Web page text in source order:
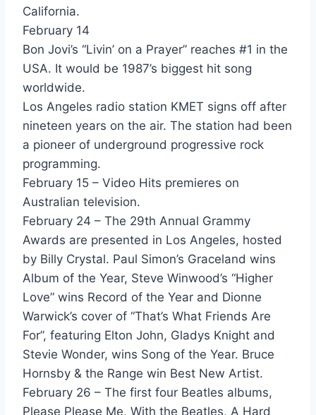
You Win Again - Bee Gees
Stay The Night - Benjamin Orr
Crazy World - Big Trouble
Don't Need A Gun - Billy Idol
Hot In The City - Billy Idol
Sweet Sixteen - Billy Idol
To Be A Lover - Billy Idol
This Is The Time - Billy Joel
Baby Grand - Billy Joel featuring Ray Charles
Love Is Forever - Billy Ocean
This Is The World Calling - Bob Geldof
Miami - Bob Seger
Girlfriend - Bobby Brown
You Give Love A Bad Name - Bon Jovi
California.
February 14
Bon Jovi’s “Livin’ on a Prayer” reaches #1 in the
USA. It would be 1987’s biggest hit song
worldwide.
Los Angeles radio station KMET signs off after
nineteen years on the air. The station had been
a pioneer of underground progressive rock
programming.
February 15 – Video Hits premieres on
Australian television.
February 24 – The 29th Annual Grammy
Awards are presented in Los Angeles, hosted
by Billy Crystal. Paul Simon’s Graceland wins
Album of the Year, Steve Winwood’s “Higher
Love” wins Record of the Year and Dionne
Warwick’s cover of “That’s What Friends Are
For”, featuring Elton John, Gladys Knight and
Stevie Wonder, wins Song of the Year. Bruce
Hornsby & the Range win Best New Artist.
February 26 – The first four Beatles albums,
Please Please Me, With the Beatles, A Hard